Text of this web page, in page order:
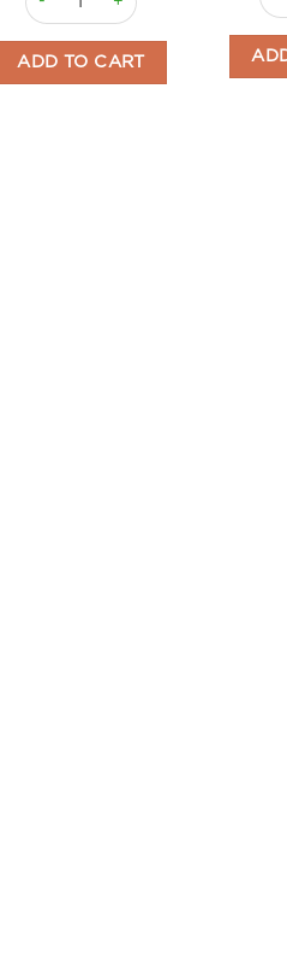
ADD TO CART